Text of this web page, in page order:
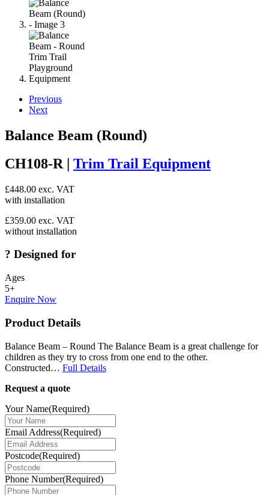
Previous
Next
Balance Beam (Round)
CH108-R | Trim Trail Equipment
£448.00 exc. VAT
with installation
£359.00 exc. VAT
without installation
? Designed for
Ages
5+
Enquire Now
Product Details
Balance Beam – Round The Balance Beam is a great challenge for
children as they try to cross from one end to the other.
Constructed… Full Details
Request a quote
Your Name(Required)
Email Address(Required)
Postcode(Required)
Phone Number(Required)